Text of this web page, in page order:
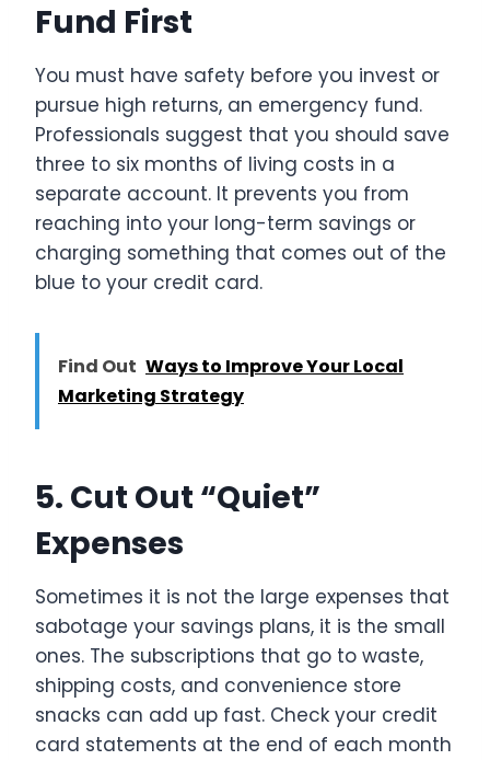
Fund First
You must have safety before you invest or
pursue high returns, an emergency fund.
Professionals suggest that you should save
three to six months of living costs in a
separate account. It prevents you from
reaching into your long-term savings or
charging something that comes out of the
blue to your credit card.
Find Out Ways to Improve Your Local
Marketing Strategy
5. Cut Out “Quiet”
Expenses
Sometimes it is not the large expenses that
sabotage your savings plans, it is the small
ones. The subscriptions that go to waste,
shipping costs, and convenience store
snacks can add up fast. Check your credit
card statements at the end of each month